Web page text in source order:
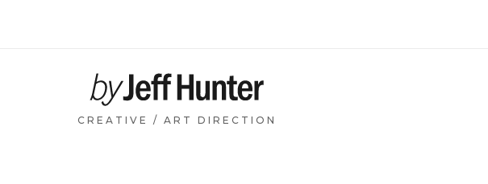
Home
CREATIVE / ART DIRECTION